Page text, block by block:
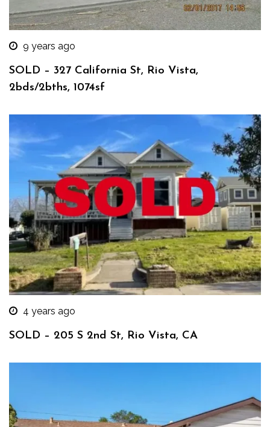
9 years ago
SOLD – 327 California St, Rio Vista,
2bds/2bths, 1074sf
4 years ago
SOLD – 205 S 2nd St, Rio Vista, CA